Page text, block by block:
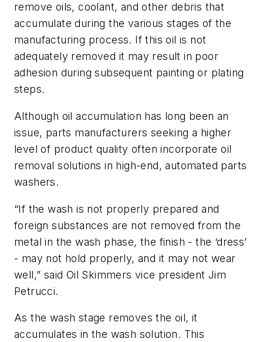
remove oils, coolant, and other debris that
accumulate during the various stages of the
manufacturing process. If this oil is not
adequately removed it may result in poor
adhesion during subsequent painting or plating
steps.
Although oil accumulation has long been an
issue, parts manufacturers seeking a higher
level of product quality often incorporate oil
removal solutions in high-end, automated parts
washers.
“If the wash is not properly prepared and
foreign substances are not removed from the
metal in the wash phase, the finish - the ‘dress’
- may not hold properly, and it may not wear
well,” said Oil Skimmers vice president Jim
Petrucci.
As the wash stage removes the oil, it
accumulates in the wash solution. This